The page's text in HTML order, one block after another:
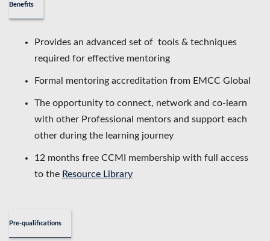
Benefits
Provides an advanced set of tools & techniques
required for effective mentoring
Formal mentoring accreditation from EMCC Global
The opportunity to connect, network and co-learn
with other Professional mentors and support each
other during the learning journey
12 months free CCMI membership with full access
to the Resource Library
Pre-qualifications